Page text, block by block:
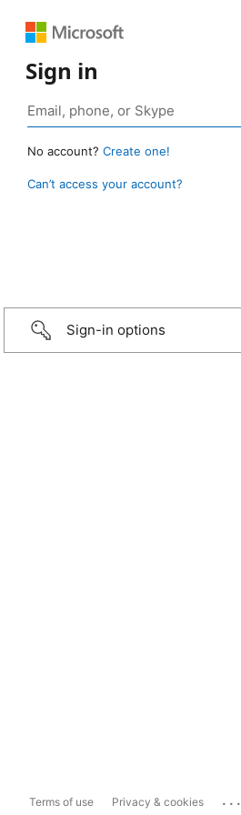
Sign in
No account? Create one!
Can’t access your account?
Sign-in options
Terms of use Privacy & cookies ...